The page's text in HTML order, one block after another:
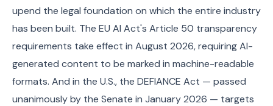
upend the legal foundation on which the entire industry
has been built. The EU AI Act's Article 50 transparency
requirements take effect in August 2026, requiring AI-
generated content to be marked in machine-readable
formats. And in the U.S., the DEFIANCE Act — passed
unanimously by the Senate in January 2026 — targets